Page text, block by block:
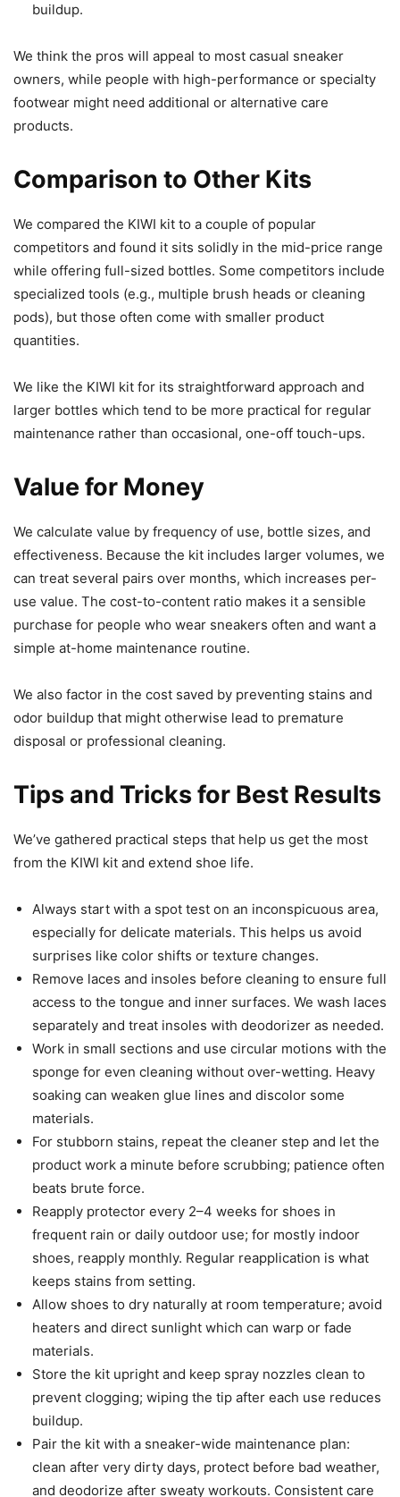
buildup.
We think the pros will appeal to most casual sneaker
owners, while people with high-performance or specialty
footwear might need additional or alternative care
products.
Comparison to Other Kits
We compared the KIWI kit to a couple of popular
competitors and found it sits solidly in the mid-price range
while offering full-sized bottles. Some competitors include
specialized tools (e.g., multiple brush heads or cleaning
pods), but those often come with smaller product
quantities.
We like the KIWI kit for its straightforward approach and
larger bottles which tend to be more practical for regular
maintenance rather than occasional, one-off touch-ups.
Value for Money
We calculate value by frequency of use, bottle sizes, and
effectiveness. Because the kit includes larger volumes, we
can treat several pairs over months, which increases per-
use value. The cost-to-content ratio makes it a sensible
purchase for people who wear sneakers often and want a
simple at-home maintenance routine.
We also factor in the cost saved by preventing stains and
odor buildup that might otherwise lead to premature
disposal or professional cleaning.
Tips and Tricks for Best Results
We’ve gathered practical steps that help us get the most
from the KIWI kit and extend shoe life.
Always start with a spot test on an inconspicuous area,
especially for delicate materials. This helps us avoid
surprises like color shifts or texture changes.
Remove laces and insoles before cleaning to ensure full
access to the tongue and inner surfaces. We wash laces
separately and treat insoles with deodorizer as needed.
Work in small sections and use circular motions with the
sponge for even cleaning without over-wetting. Heavy
soaking can weaken glue lines and discolor some
materials.
For stubborn stains, repeat the cleaner step and let the
product work a minute before scrubbing; patience often
beats brute force.
Reapply protector every 2–4 weeks for shoes in
frequent rain or daily outdoor use; for mostly indoor
shoes, reapply monthly. Regular reapplication is what
keeps stains from setting.
Allow shoes to dry naturally at room temperature; avoid
heaters and direct sunlight which can warp or fade
materials.
Store the kit upright and keep spray nozzles clean to
prevent clogging; wiping the tip after each use reduces
buildup.
Pair the kit with a sneaker-wide maintenance plan:
clean after very dirty days, protect before bad weather,
and deodorize after sweaty workouts. Consistent care